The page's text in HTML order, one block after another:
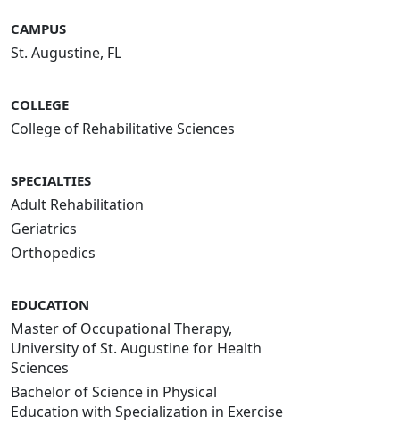
CAMPUS
St. Augustine, FL
COLLEGE
College of Rehabilitative Sciences
SPECIALTIES
Adult Rehabilitation
Geriatrics
Orthopedics
EDUCATION
Master of Occupational Therapy,
University of St. Augustine for Health
Sciences
Bachelor of Science in Physical
Education with Specialization in Exercise